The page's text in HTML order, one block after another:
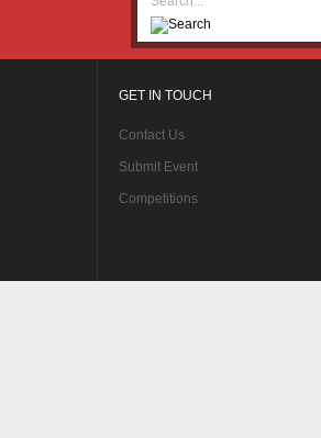
GET IN TOUCH
Contact Us
Submit Event
Competitions